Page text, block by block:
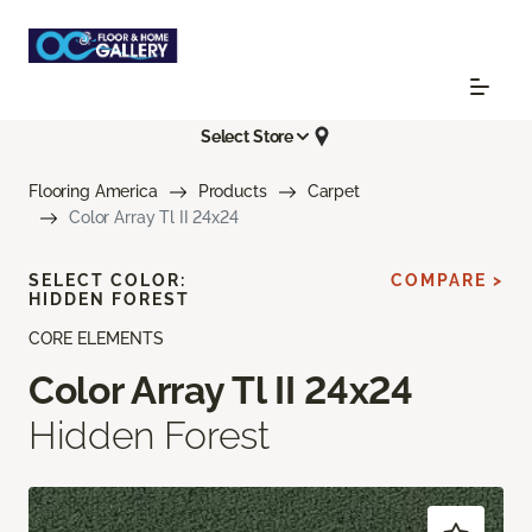
Select Store
Flooring America Products
Carpet
Color Array Tl II 24x24
CORE ELEMENTS
Color Array Tl II 24x24
Hidden Forest
SELECT COLOR:
HIDDEN FOREST
COMPARE >